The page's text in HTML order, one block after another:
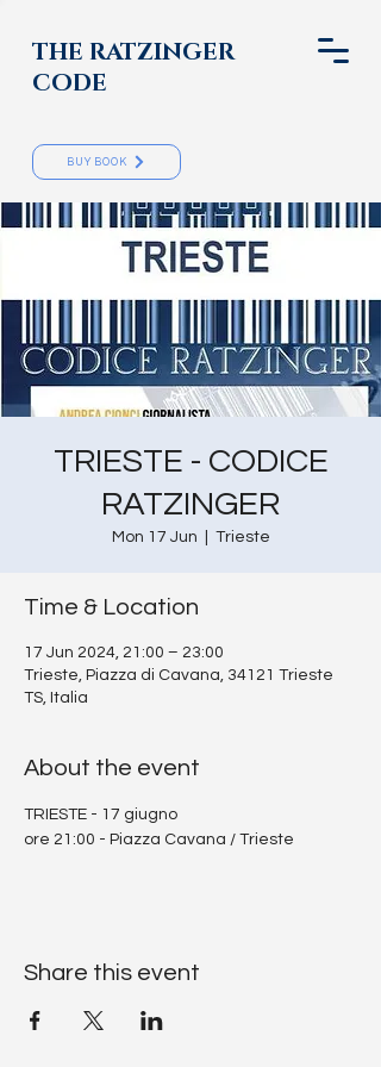
THE RATZINGER
CODE
BUY BOOK
TRIESTE - CODICE
RATZINGER
Mon 17 Jun Trieste
Time & Location
17 Jun 2024, 21:00 – 23:00
Trieste, Piazza di Cavana, 34121 Trieste
TS, Italia
About the event
TRIESTE - 17 giugno
ore 21:00 - Piazza Cavana / Trieste
Share this event